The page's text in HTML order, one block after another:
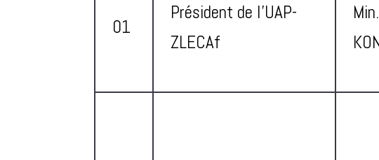
01
Président de l’UAP-
ZLECAf